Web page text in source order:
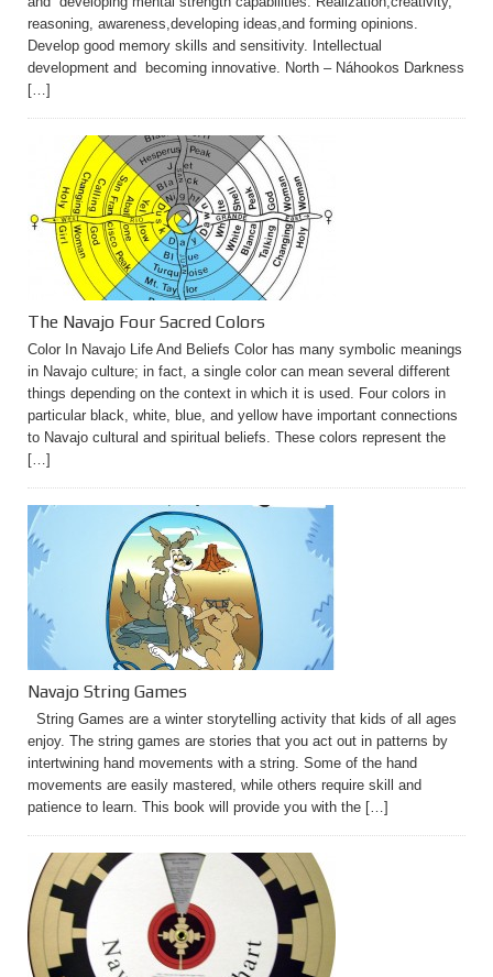
reasoning, awareness,developing ideas,and forming opinions.
Develop good memory skills and sensitivity. Intellectual
development and becoming innovative. North – Náhookos Darkness
[…]
The Navajo Four Sacred Colors
Color In Navajo Life And Beliefs Color has many symbolic meanings
in Navajo culture; in fact, a single color can mean several different
things depending on the context in which it is used. Four colors in
particular black, white, blue, and yellow have important connections
to Navajo cultural and spiritual beliefs. These colors represent the
[…]
Navajo String Games
String Games are a winter storytelling activity that kids of all ages
enjoy. The string games are stories that you act out in patterns by
intertwining hand movements with a string. Some of the hand
movements are easily mastered, while others require skill and
patience to learn. This book will provide you with the […]